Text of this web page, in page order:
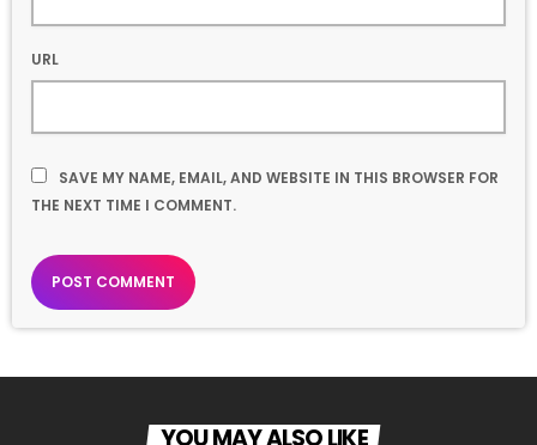
URL
SAVE MY NAME, EMAIL, AND WEBSITE IN THIS BROWSER FOR
THE NEXT TIME I COMMENT.
YOU MAY ALSO LIKE